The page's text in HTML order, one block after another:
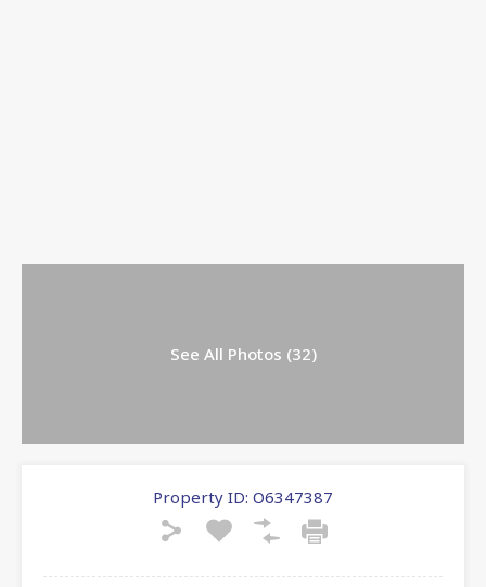
See All Photos (32)
Property ID: O6347387